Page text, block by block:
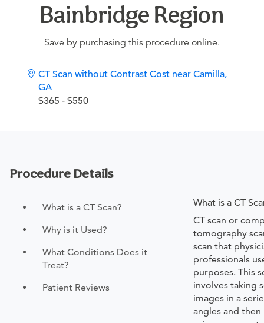
Bainbridge Region
Save by purchasing this procedure online.
CT Scan without Contrast Cost near Camilla,
GA
$365 - $550
Procedure Details
What is a CT Scan?
Why is it Used?
What Conditions Does it
Treat?
Patient Reviews
What is a CT
CT scan or
tomography
scan that
professionals
purposes. This
involves taking
images in a
angles and